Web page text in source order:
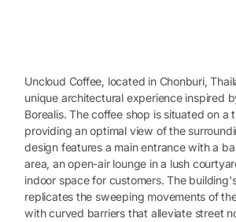
Uncloud Coffee, located in Chonburi,
unique architectural experience inspired
Borealis. The coffee shop is situated on a
providing an optimal view of the
design features a main entrance with a
area, an open-air lounge in a lush
indoor space for customers. The
replicates the sweeping movements of
with curved barriers that alleviate street